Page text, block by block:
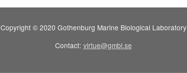
Copyright © 2020 Gothenburg Marine Biological Laboratory
Contact: virtue@gmbl.se